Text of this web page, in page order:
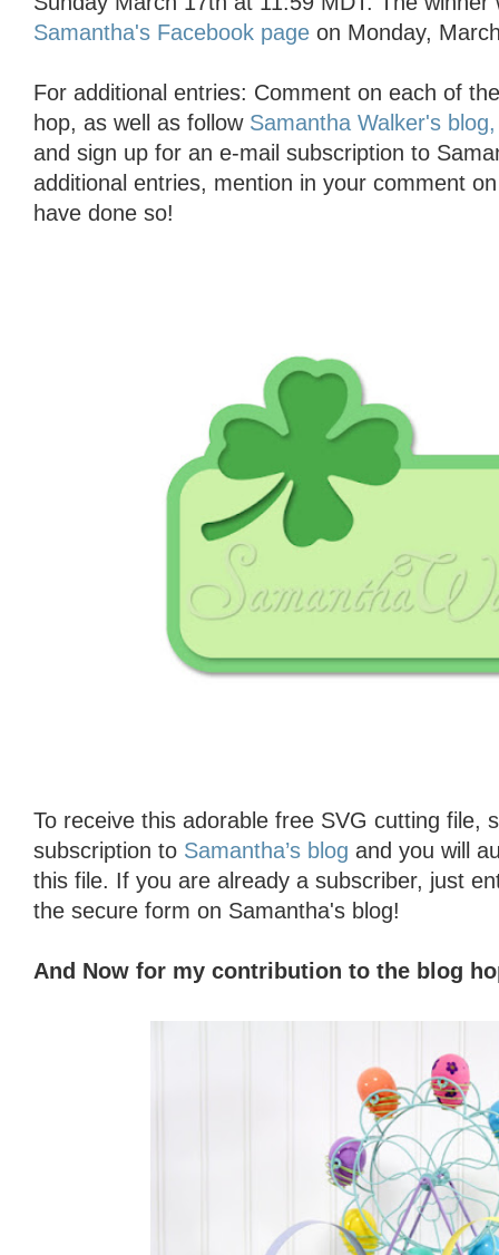
Samantha's Facebook page on Monday,
For additional entries: Comment on each of
hop, as well as follow Samantha Walker's blog,
and sign up for an e-mail subscription to
additional entries, mention in your comment
have done so!
To receive this adorable free SVG cutting file,
subscription to Samantha’s blog and you will
this file. If you are already a subscriber, just
the secure form on Samantha's blog!
And Now for my contribution to the blog